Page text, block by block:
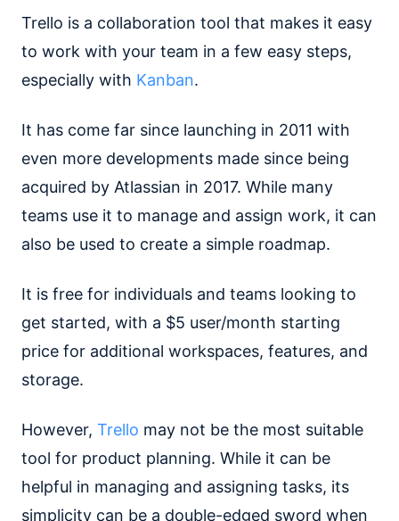
Trello is a collaboration tool that makes it easy
to work with your team in a few easy steps,
especially with Kanban.
It has come far since launching in 2011 with
even more developments made since being
acquired by Atlassian in 2017. While many
teams use it to manage and assign work, it can
also be used to create a simple roadmap.
It is free for individuals and teams looking to
get started, with a $5 user/month starting
price for additional workspaces, features, and
storage.
However, Trello may not be the most suitable
tool for product planning. While it can be
helpful in managing and assigning tasks, its
simplicity can be a double-edged sword when